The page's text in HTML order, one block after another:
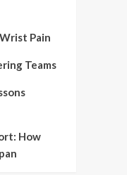
Pain
Teams
How